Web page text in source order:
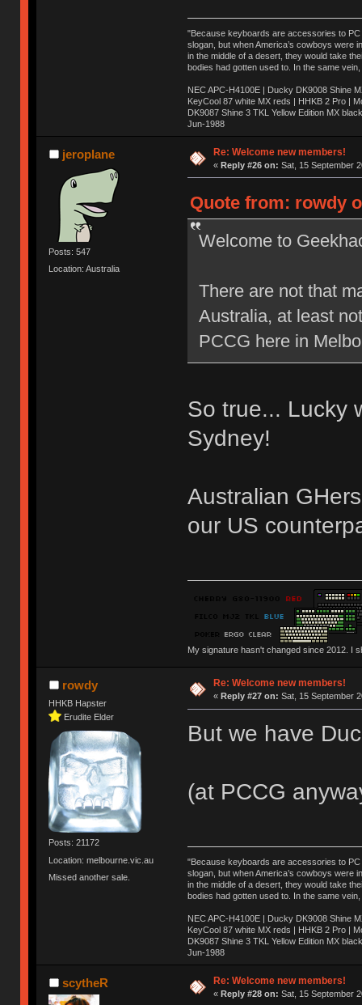
"Because keyboards are accessories to PC
slogan, but when America’s cowboys were
in the middle of a desert, they would take
bodies had gotten used to. In the same
NEC APC-H4100E | Ducky DK9008 Shine
KeyCool 87 white MX reds | HHKB 2 Pro |
DK9087 Shine 3 TKL Yellow Edition MX
Jun-1988
Ị̸͚̯̲́ͤ̃͑̇̑ͯ̊̂͟ͅs̞͚̩͉̝̪̲͗͊ͪ̽̚̚ ̭̦͖͕̑́͌ͬͩ͟t̷̻͔̙̑͟h̹̠̼͋ͤ͋i̤̜̣̦̱̫͈͔̞ͭ͑ͥ̌̔s̬͔͎̍̈ͥͫ̐̾ͣ̔̇͘ͅ ̩̘̼͆̐̕e̞̰͓̲̺̎͐̏ͬ̓̅̾͠͝ͅv̶̰͕̱̞̥̍ͣ̄̕e͕͙͖̬̜͓͎̤̊ͭ͐͝ṇ̰͎̱̤̟̭ͫ͌̌͢͠ͅ ̳̥̦ͮ̐ͤ̎̊ͣ͡͡n̤̜̙̺̪̒͜e̶̻̦̿ͮ̂̀c̝̘̝͖̠̖͐ͨͪ̈̐͌ͩ̀e̷̥͇̋ͦs̢̡̤ͤͤͯ͜s͈̠̉̑͘a̱͕̗͖̳̥̺ͬͦͧ͆̌̑͡r̶̟̖̈͘ỷ̮̦̩͙͔ͫ̾ͬ̔ͬͮ̌?̵̘͇͔͙ͥͪ͞ͅ
jeroplane
Posts: 547
Location: Australia
Re: Welcome new members!
« Reply #26 on: Sat, 15 September
Quote from: rowdy
Welcome to
There are not that
Australia, at least
PCCG here in
So true... Lucky
Sydney!
Australian
our US
My signature hasn't changed since 2012. I
rowdy
HHKB Hapster
Erudite Elder
Posts: 21172
Location: melbourne.vic.au
Missed another sale.
Re: Welcome new members!
« Reply #27 on: Sat, 15 September
But we have
(at PCCG
"Because keyboards are accessories to PC
slogan, but when America’s cowboys were
in the middle of a desert, they would take
bodies had gotten used to. In the same
NEC APC-H4100E | Ducky DK9008 Shine
KeyCool 87 white MX reds | HHKB 2 Pro |
DK9087 Shine 3 TKL Yellow Edition MX
Jun-1988
Ị̸͚̯̲́ͤ̃͑̇̑ͯ̊̂͟ͅs̞͚̩͉̝̪̲͗͊ͪ̽̚̚ ̭̦͖͕̑́͌ͬͩ͟t̷̻͔̙̑͟h̹̠̼͋ͤ͋i̤̜̣̦̱̫͈͔̞ͭ͑ͥ̌̔s̬͔͎̍̈ͥͫ̐̾ͣ̔̇͘ͅ ̩̘̼͆̐̕e̞̰͓̲̺̎͐̏ͬ̓̅̾͠͝ͅv̶̰͕̱̞̥̍ͣ̄̕e͕͙͖̬̜͓͎̤̊ͭ͐͝ṇ̰͎̱̤̟̭ͫ͌̌͢͠ͅ ̳̥̦ͮ̐ͤ̎̊ͣ͡͡n̤̜̙̺̪̒͜e̶̻̦̿ͮ̂̀c̝̘̝͖̠̖͐ͨͪ̈̐͌ͩ̀e̷̥͇̋ͦs̢̡̤ͤͤͯ͜s͈̠̉̑͘a̱͕̗͖̳̥̺ͬͦͧ͆̌̑͡r̶̟̖̈͘ỷ̮̦̩͙͔ͫ̾ͬ̔ͬͮ̌?̵̘͇͔͙ͥͪ͞ͅ
scytheR Re: Welcome new members!
« Reply #28 on: Sat, 15 September